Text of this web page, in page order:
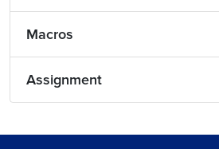
Macros
Assignment